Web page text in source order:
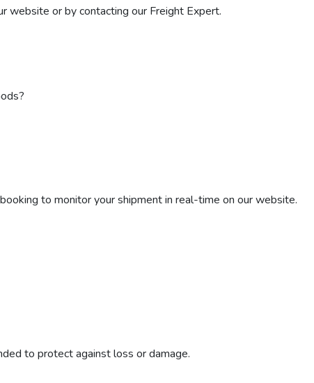
website or by contacting our Freight Expert.
to monitor your shipment in real-time on our website.
to protect against loss or damage.